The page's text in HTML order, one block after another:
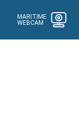
MARITIME
WEBCAM